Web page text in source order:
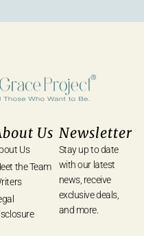
Us
Us
the Team
Newsletter
Stay up to date
with our latest
news, receive
exclusive deals,
and more.